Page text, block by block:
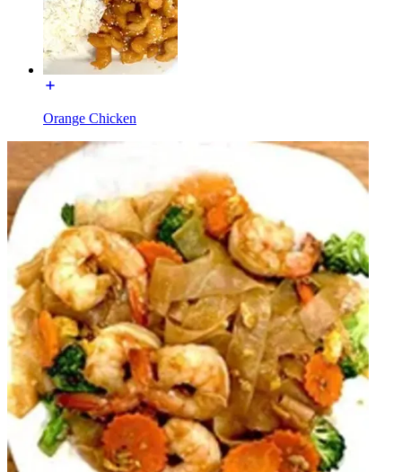
Orange Chicken